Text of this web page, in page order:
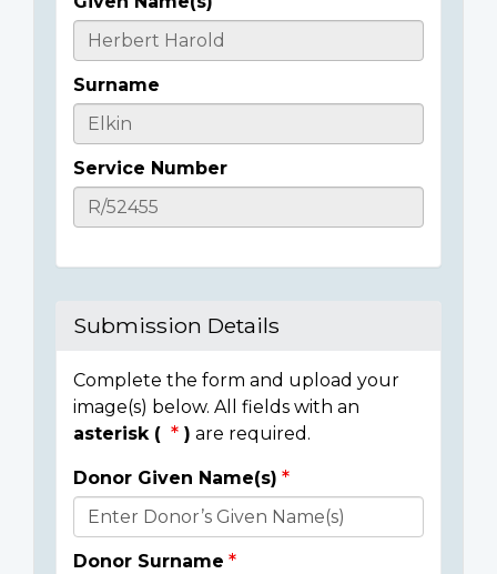
Casualty
Details
Surname
Service Number
Submission Details
Complete the form and upload your
image(s) below. All fields with an
asterisk (
) are required.
Donor
Details
Donor Given Name(s)
Donor Surname